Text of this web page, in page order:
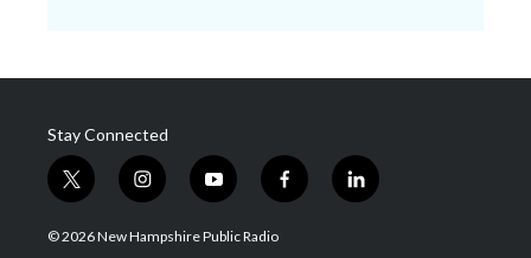
Stay Connected
t
w
i
i
n
s
y
o
u
f
a
l
i
© 2026 New Hampshire Public Radio